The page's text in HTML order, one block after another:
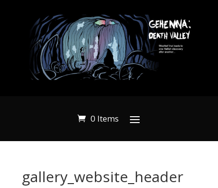
0 Items
gallery_website_header